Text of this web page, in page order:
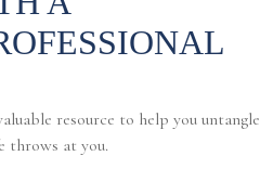
resource to help you untangle
throws at you.